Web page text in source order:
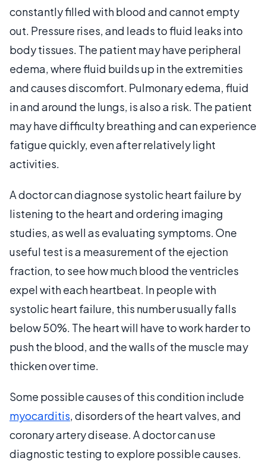
constantly filled with blood and cannot empty
out. Pressure rises, and leads to fluid leaks into
body tissues. The patient may have peripheral
edema, where fluid builds up in the extremities
and causes discomfort. Pulmonary edema, fluid
in and around the lungs, is also a risk. The patient
may have difficulty breathing and can experience
fatigue quickly, even after relatively light
activities.
A doctor can diagnose systolic heart failure by
listening to the heart and ordering imaging
studies, as well as evaluating symptoms. One
useful test is a measurement of the ejection
fraction, to see how much blood the ventricles
expel with each heartbeat. In people with
systolic heart failure, this number usually falls
below 50%. The heart will have to work harder to
push the blood, and the walls of the muscle may
thicken over time.
Some possible causes of this condition include
myocarditis, disorders of the heart valves, and
coronary artery disease. A doctor can use
diagnostic testing to explore possible causes.